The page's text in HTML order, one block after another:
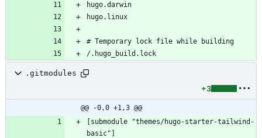
/.hugo_build.lock
.gitmodules
+3
@@ -0,0 +1,3 @@
[submodule "themes/hugo-starter-tailwind-